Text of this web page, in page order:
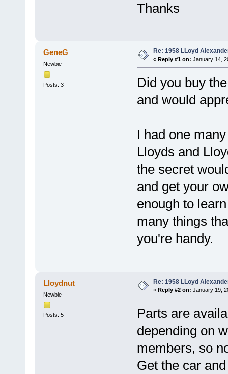
Thanks
GeneG
Newbie
Posts: 3
Re: 1958 LLoyd
« Reply #1 on: January 14,
Did you buy
and would
I had one
Lloyds and
the secret
and get your
enough to
many things
you're handy.
Lloydnut
Newbie
Posts: 5
Re: 1958 LLoyd
« Reply #2 on: January 19,
Parts are
depending on
members, so
Get the car